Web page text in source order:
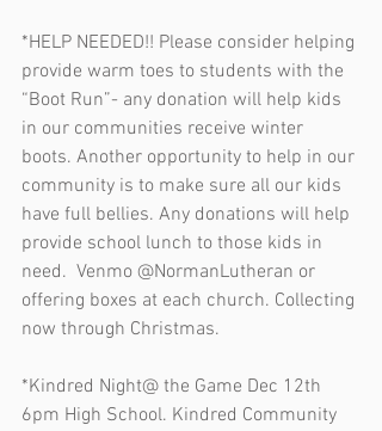
*HELP NEEDED!! Please consider helping
provide warm toes to students with the
“Boot Run”- any donation will help kids
in our communities receive winter
boots. Another opportunity to help in our
community is to make sure all our kids
have full bellies. Any donations will help
provide school lunch to those kids in
need.  Venmo @NormanLutheran or
offering boxes at each church. Collecting
now through Christmas.
*Kindred Night@ the Game Dec 12th
6pm High School. Kindred Community